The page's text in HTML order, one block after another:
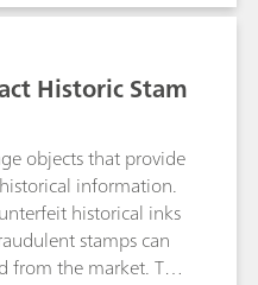
Historic Stam
objects that provide
information.
historical inks
stamps can
from the market. The